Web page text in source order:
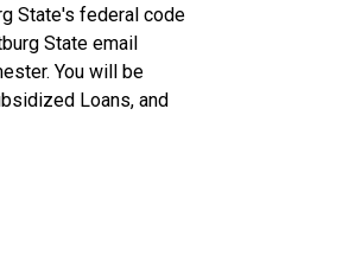
State's federal code
State email
You will be
Loans, and